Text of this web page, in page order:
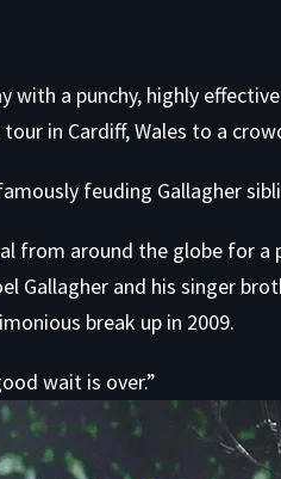
with a punchy, highly
tour in Cardiff, Wales to a
feuding Gallagher
from around the globe for
Gallagher and his singer
break up in 2009.
wait is over.”